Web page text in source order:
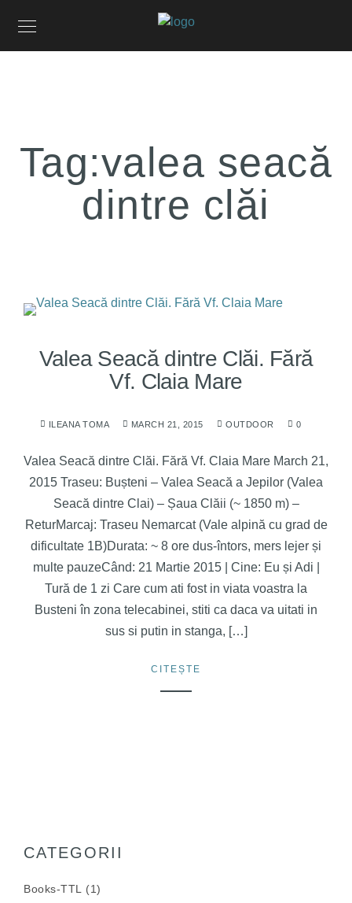
Tag:valea seacă
dintre clăi
Valea Seacă dintre Clăi. Fără
Vf. Claia Mare
ILEANA TOMA MARCH 21, 2015 OUTDOOR 0
Valea Seacă dintre Clăi. Fără Vf. Claia Mare March 21,
2015 Traseu: Bușteni – Valea Seacă a Jepilor (Valea
Seacă dintre Clai) – Șaua Clăii (~ 1850 m) –
ReturMarcaj: Traseu Nemarcat (Vale alpină cu grad de
dificultate 1B)Durata: ~ 8 ore dus-întors, mers lejer și
multe pauzeCând: 21 Martie 2015 | Cine: Eu și Adi |
Tură de 1 zi Care cum ati fost in viata voastra la
Busteni în zona telecabinei, stiti ca daca va uitati in
sus si putin in stanga, […]
CITEȘTE
CATEGORII
Books-TTL
(1)